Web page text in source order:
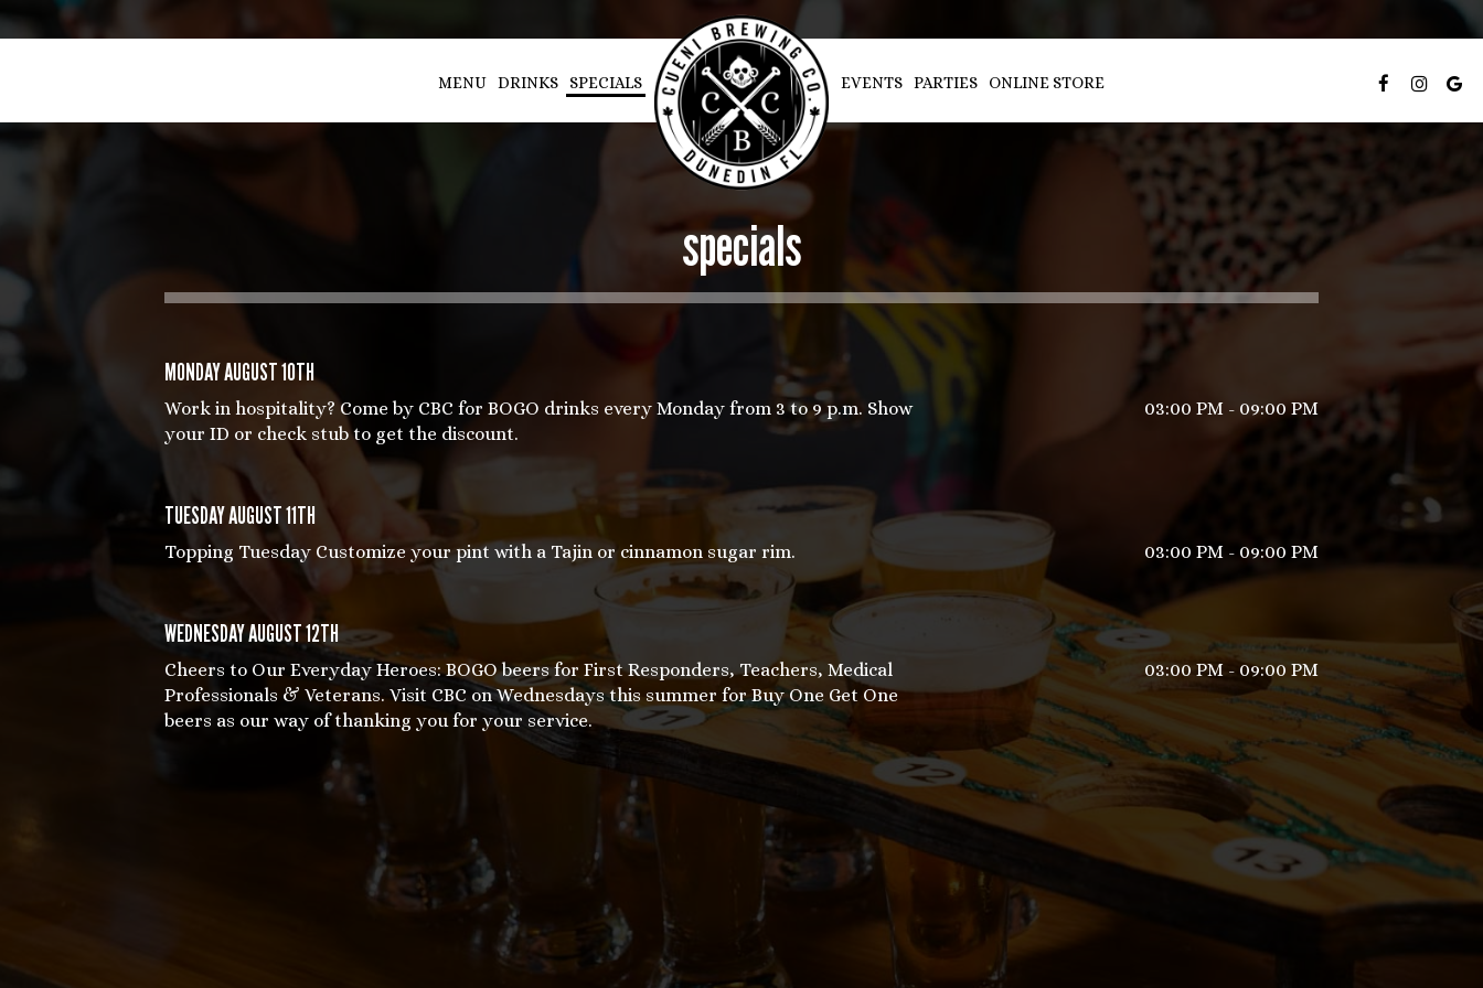
MENU DRINKS SPECIALS EVENTS PARTIES ONLINE STORE
specials
MONDAY AUGUST 10TH
Work in hospitality? Come by CBC for BOGO drinks every Monday from 3 to 9 p.m. Show
your ID or check stub to get the discount.
03:00 PM - 09:00 PM
TUESDAY AUGUST 11TH
Topping Tuesday Customize your pint with a Tajin or cinnamon sugar rim. 03:00 PM - 09:00 PM
WEDNESDAY AUGUST 12TH
Cheers to Our Everyday Heroes: BOGO beers for First Responders, Teachers, Medical
Professionals & Veterans. Visit CBC on Wednesdays this summer for Buy One Get One
beers as our way of thanking you for your service.
03:00 PM - 09:00 PM